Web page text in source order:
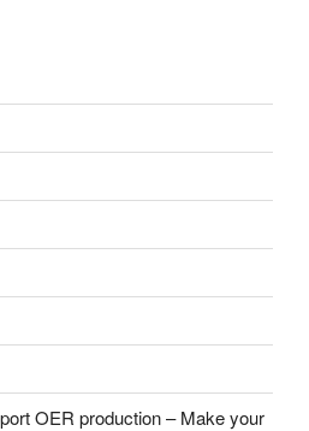
OER production – Make your